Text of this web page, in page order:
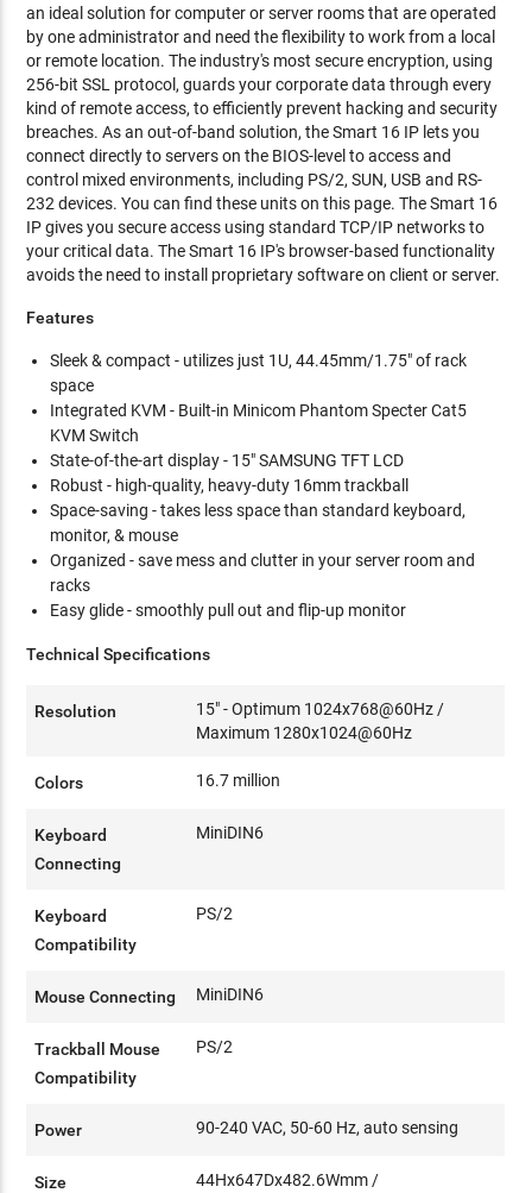
an ideal solution for computer or server rooms that are operated
by one administrator and need the flexibility to work from a local
or remote location. The industry's most secure encryption, using
256-bit SSL protocol, guards your corporate data through every
kind of remote access, to efficiently prevent hacking and security
breaches. As an out-of-band solution, the Smart 16 IP lets you
connect directly to servers on the BIOS-level to access and
control mixed environments, including PS/2, SUN, USB and RS-
232 devices. You can find these units on this page. The Smart 16
IP gives you secure access using standard TCP/IP networks to
your critical data. The Smart 16 IP's browser-based functionality
avoids the need to install proprietary software on client or server.
Features
Sleek & compact - utilizes just 1U, 44.45mm/1.75" of rack
space
Integrated KVM - Built-in Minicom Phantom Specter Cat5
KVM Switch
State-of-the-art display - 15" SAMSUNG TFT LCD
Robust - high-quality, heavy-duty 16mm trackball
Space-saving - takes less space than standard keyboard,
monitor, & mouse
Organized - save mess and clutter in your server room and
racks
Easy glide - smoothly pull out and flip-up monitor
Technical Specifications
Resolution
15" - Optimum 1024x768@60Hz /
Maximum 1280x1024@60Hz
Colors 16.7 million
Keyboard
Connecting
MiniDIN6
Keyboard
Compatibility
PS/2
Mouse Connecting MiniDIN6
Trackball Mouse
Compatibility
PS/2
Power 90-240 VAC, 50-60 Hz, auto sensing
Size
44Hx647Dx482.6Wmm /